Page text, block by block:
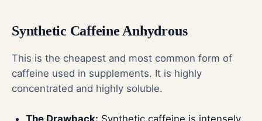
Synthetic Caffeine Anhydrous
This is the cheapest and most common form of
caffeine used in supplements. It is highly
concentrated and highly soluble.